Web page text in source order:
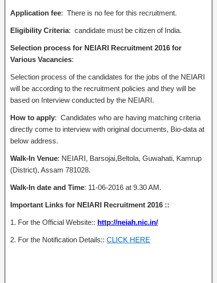
Application fee: There is no fee for this recruitment.
Eligibility Criteria: candidate must be citizen of India.
Selection process for NEIARI Recruitment 2016 for
Various Vacancies:
Selection process of the candidates for the jobs of the NEIARI
will be according to the recruitment policies and they will be
based on Interview conducted by the NEIARI.
How to apply: Candidates who are having matching criteria
directly come to interview with original documents, Bio-data at
below address.
Walk-In Venue: NEIARI, Barsojai,Beltola, Guwahati, Kamrup
(District), Assam 781028.
Walk-In date and Time: 11-06-2016 at 9.30 AM.
Important Links for NEIARI Recruitment 2016 ::
1. For the Official Website:: http://neiah.nic.in/
2. For the Notification Details:: CLICK HERE